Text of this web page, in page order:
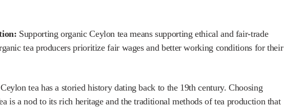
Supporting organic Ceylon tea means supporting ethical and fair-trade
tea producers prioritize fair wages and better working conditions for their
Ceylon tea has a storied history dating back to the 19th century. Choosing
is a nod to its rich heritage and the traditional methods of tea production that